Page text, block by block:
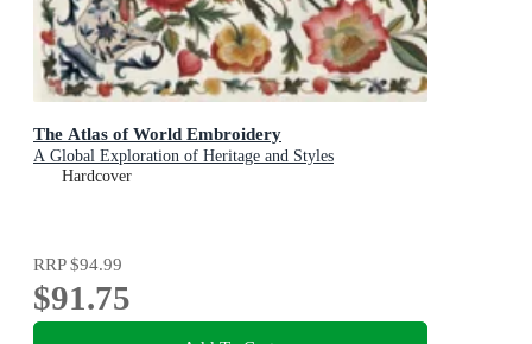
The Atlas of World Embroidery
A Global Exploration of Heritage and Styles
Hardcover
RRP$94.99
$91.75